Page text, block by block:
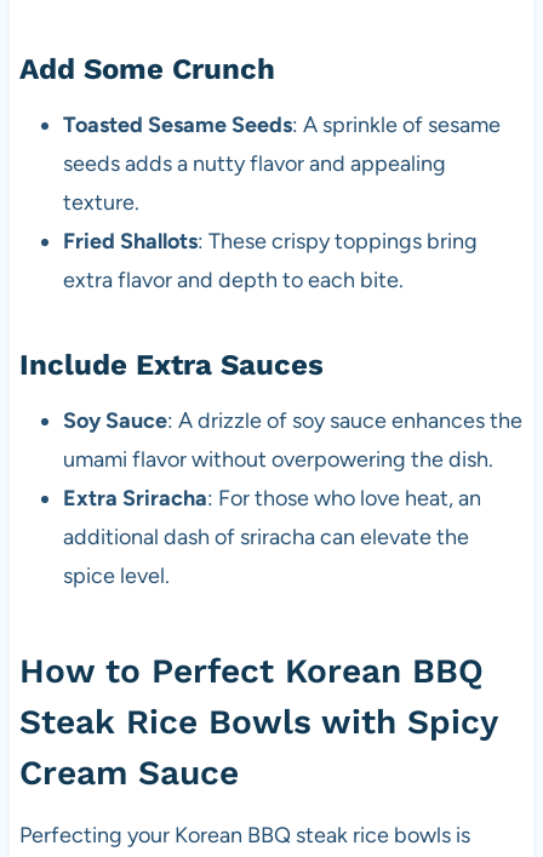
Add Some Crunch
Toasted Sesame Seeds: A sprinkle of sesame
seeds adds a nutty flavor and appealing
texture.
Fried Shallots: These crispy toppings bring
extra flavor and depth to each bite.
Include Extra Sauces
Soy Sauce: A drizzle of soy sauce enhances the
umami flavor without overpowering the dish.
Extra Sriracha: For those who love heat, an
additional dash of sriracha can elevate the
spice level.
How to Perfect Korean BBQ
Steak Rice Bowls with Spicy
Cream Sauce
Perfecting your Korean BBQ steak rice bowls is